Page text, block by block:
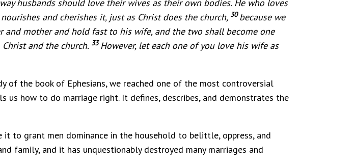
husbands should love their wives as their own bodies. He who loves
and cherishes it, just as Christ does the church, 30because we
and mother and hold fast to his wife, and the two shall become one
and the church. 33However, let each one of you love his wife as
of the book of Ephesians, we reached one of the most controversial
how to do marriage right. It defines, describes, and demonstrates the
it to grant men dominance in the household to belittle, oppress, and
family, and it has unquestionably destroyed many marriages and